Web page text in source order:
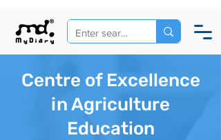
Centre of Excellence
in Agriculture
Education